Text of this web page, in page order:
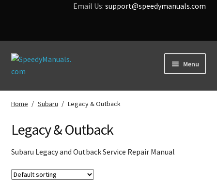
Email Us:support@speedymanuals.com
Skip
to
Skip
to
Menu
Home
Contact Us
Home / Subaru / Legacy & Outback
Legacy & Outback
Subaru Legacy and Outback Service Repair Manual